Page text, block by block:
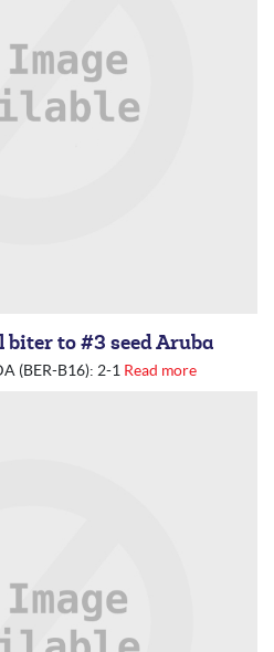
to #3 seed Aruba
(BER-B16): 2-1 Read more